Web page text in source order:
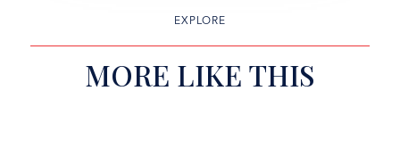
EXPLORE
MORE LIKE THIS